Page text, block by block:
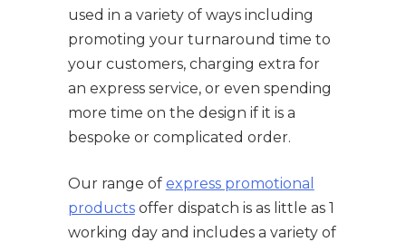
used in a variety of ways including
promoting your turnaround time to
your customers, charging extra for
an express service, or even spending
more time on the design if it is a
bespoke or complicated order.
Our range of express promotional
productsoffer dispatch is as little as 1
working day and includes a variety of